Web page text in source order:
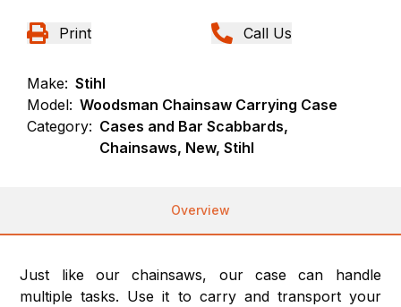
Print Call Us
Make: Stihl
Model: Woodsman Chainsaw Carrying Case
Category: Cases and Bar Scabbards,
Chainsaws, New, Stihl
Overview
Just like our chainsaws, our case can handle
multiple tasks. Use it to carry and transport your